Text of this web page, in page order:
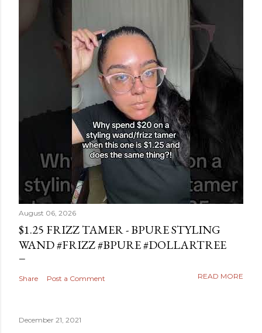
August 06, 2026
$1.25 FRIZZ TAMER - BPURE STYLING
WAND #FRIZZ #BPURE #DOLLARTREE
Share Post a Comment READ MORE
December 21, 2021